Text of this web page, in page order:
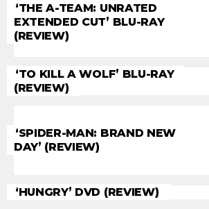
‘THE A-TEAM: UNRATED
EXTENDED CUT’ BLU-RAY
(REVIEW)
‘TO KILL A WOLF’ BLU-RAY
(REVIEW)
‘SPIDER-MAN: BRAND NEW
DAY’ (REVIEW)
‘HUNGRY’ DVD (REVIEW)